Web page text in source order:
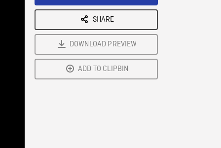
SHARE
DOWNLOAD PREVIEW
ADD TO CLIPBIN